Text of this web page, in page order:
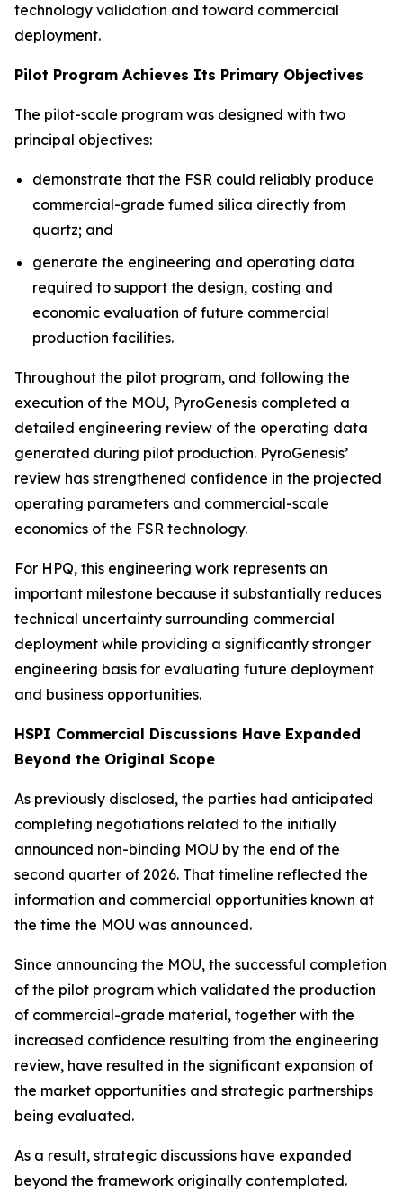
technology validation and toward commercial
deployment.
Pilot Program Achieves Its Primary Objectives
The pilot-scale program was designed with two
principal objectives:
demonstrate that the FSR could reliably produce
commercial-grade fumed silica directly from
quartz; and
generate the engineering and operating data
required to support the design, costing and
economic evaluation of future commercial
production facilities.
Throughout the pilot program, and following the
execution of the MOU, PyroGenesis completed a
detailed engineering review of the operating data
generated during pilot production. PyroGenesis’
review has strengthened confidence in the projected
operating parameters and commercial-scale
economics of the FSR technology.
For HPQ, this engineering work represents an
important milestone because it substantially reduces
technical uncertainty surrounding commercial
deployment while providing a significantly stronger
engineering basis for evaluating future deployment
and business opportunities.
HSPI Commercial Discussions Have Expanded
Beyond the Original Scope
As previously disclosed, the parties had anticipated
completing negotiations related to the initially
announced non-binding MOU by the end of the
second quarter of 2026. That timeline reflected the
information and commercial opportunities known at
the time the MOU was announced.
Since announcing the MOU, the successful completion
of the pilot program which validated the production
of commercial-grade material, together with the
increased confidence resulting from the engineering
review, have resulted in the significant expansion of
the market opportunities and strategic partnerships
being evaluated.
As a result, strategic discussions have expanded
beyond the framework originally contemplated.